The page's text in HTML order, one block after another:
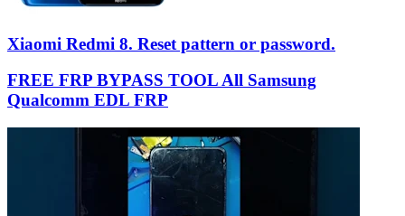
Xiaomi Redmi 8. Reset pattern or password.
FREE FRP BYPASS TOOL All Samsung
Qualcomm EDL FRP